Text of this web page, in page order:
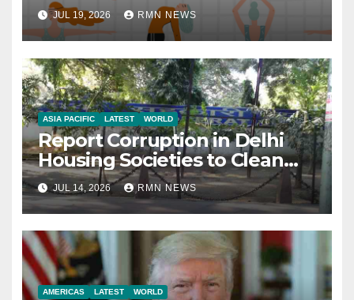
JUL 19, 2026 RMN NEWS
ASIA PACIFIC LATEST WORLD
Report Corruption in Delhi
Housing Societies to Clean
House
JUL 14, 2026 RMN NEWS
AMERICAS LATEST WORLD